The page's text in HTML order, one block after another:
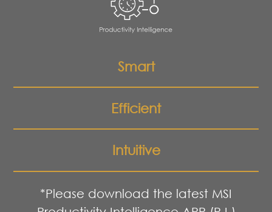
Smart
Efficient
Intuitive
*Please download the latest MSI